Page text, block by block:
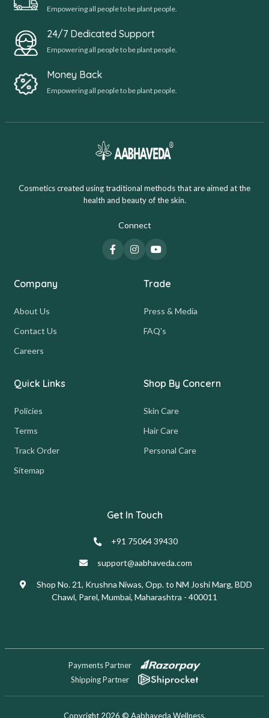
Empowering all people to be plant people.
24/7 Dedicated Support
Empowering all people to be plant people.
Money Back
Empowering all people to be plant people.
Cosmetics created using traditional methods that are aimed at the
health and beauty of the skin.
Connect
Company
About Us
Contact Us
Careers
Trade
Press & Media
FAQ's
Quick Links
Policies
Terms
Track Order
Sitemap
Shop By Concern
Skin Care
Hair Care
Personal Care
Get In Touch
+91 75064 39430
support@aabhaveda.com
Shop No. 21, Krushna Niwas, Opp. to NM Joshi Marg, BDD
Chawl, Parel, Mumbai, Maharashtra - 400011
Payments Partner
Shipping Partner
Copyright 2026 © Aabhaveda Wellness.